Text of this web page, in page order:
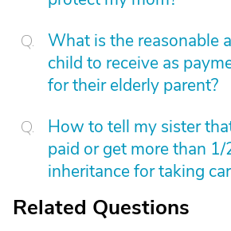
What is the reasonable
child to receive as
for their elderly parent?
How to tell my sister
paid or get more than
inheritance for taking
Related Questions